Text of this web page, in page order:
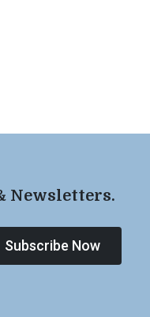
Newsletters.
Subscribe Now